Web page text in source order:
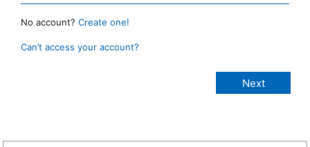
No account? Create one!
Can’t access your account?